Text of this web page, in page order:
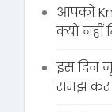
आपको
क्यों नहीं
इस दिन
समझ कर